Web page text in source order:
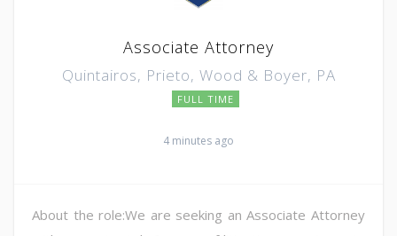
Associate Attorney
Quintairos, Prieto, Wood & Boyer, PA
FULL TIME
4 minutes ago
About the role:We are seeking an Associate Attorney